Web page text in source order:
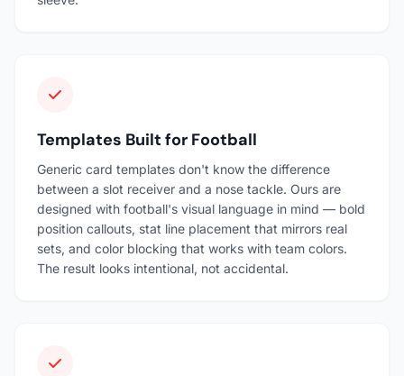
Templates Built for Football
Generic card templates don't know the difference
between a slot receiver and a nose tackle. Ours are
designed with football's visual language in mind — bold
position callouts, stat line placement that mirrors real
sets, and color blocking that works with team colors.
The result looks intentional, not accidental.